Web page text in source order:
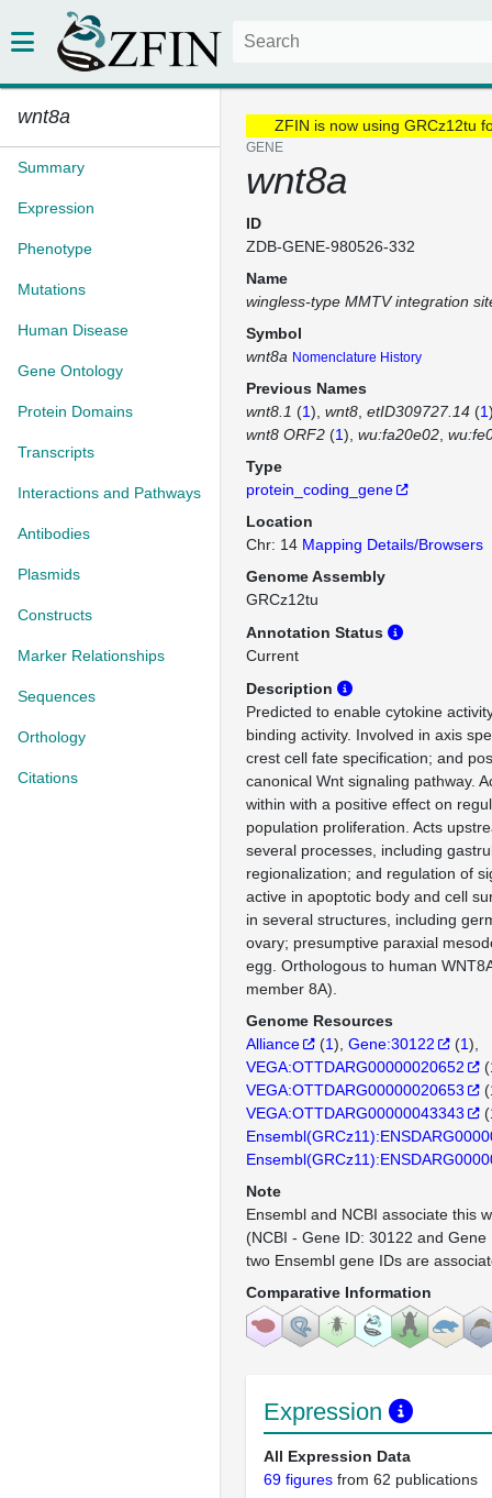
wnt8a
Summary
Expression
Phenotype
Mutations
Human Disease
Gene Ontology
Protein Domains
Transcripts
Interactions and Pathways
Antibodies
Plasmids
Constructs
Marker Relationships
Sequences
Orthology
Citations
ZFIN is now using GRCz12tu
GENE
wnt8a
ID
ZDB-GENE-980526-332
Name
wingless-type MMTV integration
Symbol
wnt8a Nomenclature History
Previous Names
wnt8.1 (1) wnt8 etID309727.14 (1
wnt8 ORF2 (1) wu:fa20e02
Type
protein_coding_gene
Location
Chr: 14 Mapping Details/Browsers
Genome Assembly
GRCz12tu
Annotation Status
Current
Description
Predicted to enable cytokine
binding activity. Involved in axis
crest cell fate specification; and
canonical Wnt signaling pathway.
within with a positive effect on
population proliferation. Acts
several processes, including
regionalization; and regulation of
active in apoptotic body and cell
in several structures, including
ovary; presumptive paraxial
egg. Orthologous to human
member 8A).
Genome Resources
Alliance
(1) Gene:30122 (1)
VEGA:OTTDARG00000020652
(
VEGA:OTTDARG00000020653
(
VEGA:OTTDARG00000043343
(
Note
Ensembl and NCBI associate this
(NCBI - Gene ID: 30122 and
two Ensembl gene IDs are
Comparative Information
Expression
All Expression Data
69 figures from 62 publications